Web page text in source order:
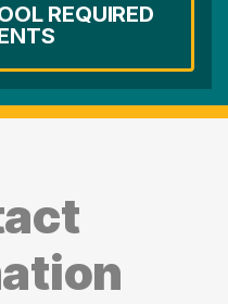
REQUIRED